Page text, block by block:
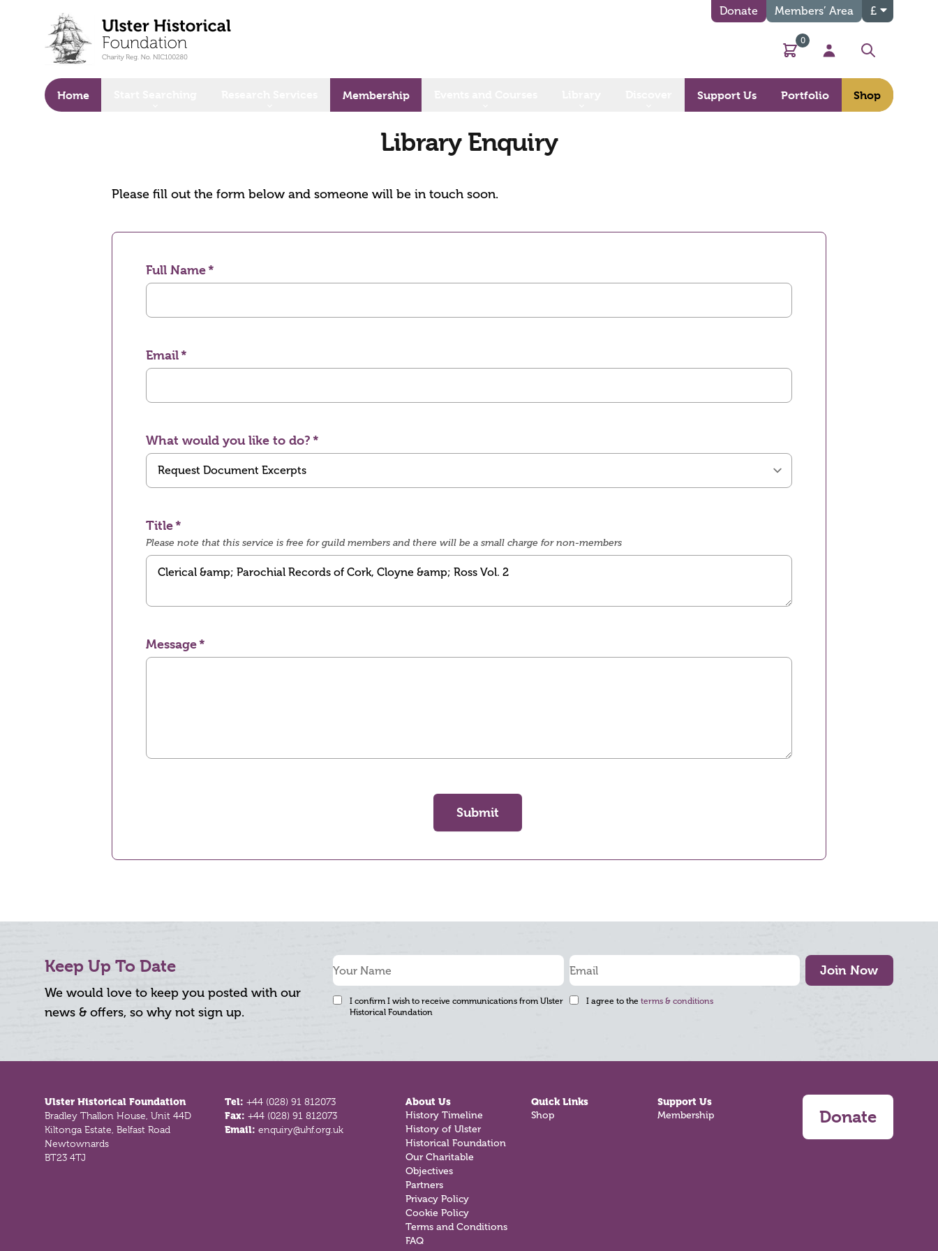
Donate Members’ Area £
Basket
0
My Account
Search
Home Membership Support Us Portfolio Shop
Library Enquiry
Please fill out the form below and someone will be in touch soon.
Full Name
Email
What would you like to do?
Title
Please note that this service is free for guild members and there will be a small charge for non-members
Message
Submit
Keep Up To Date
We would love to keep you posted with our
news & offers, so why not sign up.
Join Now
I confirm I wish to receive communications from Ulster
Historical Foundation
I agree to the terms & conditions
Ulster Historical Foundation
Bradley Thallon House, Unit 44D
Kiltonga Estate, Belfast Road
Newtownards
BT23 4TJ
Tel:+44 (028) 91 812073
Fax:+44 (028) 91 812073
Email:enquiry@uhf.org.uk
About Us
History Timeline
History of Ulster
Historical Foundation
Our Charitable
Objectives
Partners
Privacy Policy
Cookie Policy
Terms and Conditions
FAQ
Quick Links
Shop
Support Us
Membership Donate